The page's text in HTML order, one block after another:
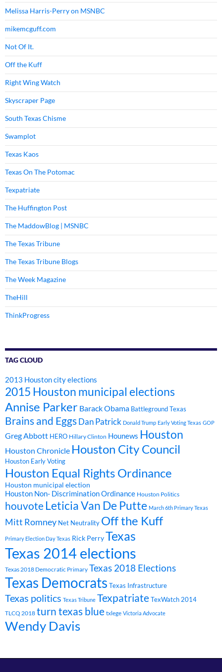
Melissa Harris-Perry on MSNBC
mikemcguff.com
Not Of It.
Off the Kuff
Right Wing Watch
Skyscraper Page
South Texas Chisme
Swamplot
Texas Kaos
Texas On The Potomac
Texpatriate
The Huffington Post
The MaddowBlog | MSNBC
The Texas Tribune
The Texas Tribune Blogs
The Week Magazine
TheHill
ThinkProgress
TAG CLOUD
2013 Houston city elections
2015 Houston municipal elections
Annise Parker Barack Obama Battleground Texas
Brains and EggsDan Patrick Donald Trump Early Voting Texas GOP
Greg Abbott HERO Hillary Clinton Hounews Houston
Houston Chronicle Houston City Council
Houston Early Voting
Houston Equal Rights Ordinance
Houston municipal election
Houston Non- Discrimination Ordinance Houston Politics
houvoteLeticia Van De Putte March 6th Primary Texas
Mitt Romney Net Neutrality Off the Kuff
Primary Election Day Texas Rick PerryTexas
Texas 2014 elections
Texas 2018 Democratic Primary Texas 2018 Elections
Texas Democrats Texas Infrastructure
Texas politics Texas Tribune TexpatriateTexWatch 2014
TLCQ 2018 turn texas blue txlege Victoria Advocate
Wendy Davis